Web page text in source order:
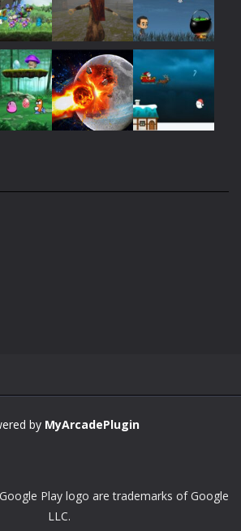
Play Play Play
Play Play
by MyArcadePlugin
Play logo are trademarks of Google
LLC.